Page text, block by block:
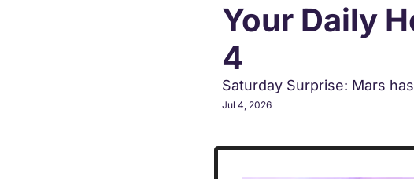
Your Daily
4
Saturday Surprise: Mars
Jul 4, 2026